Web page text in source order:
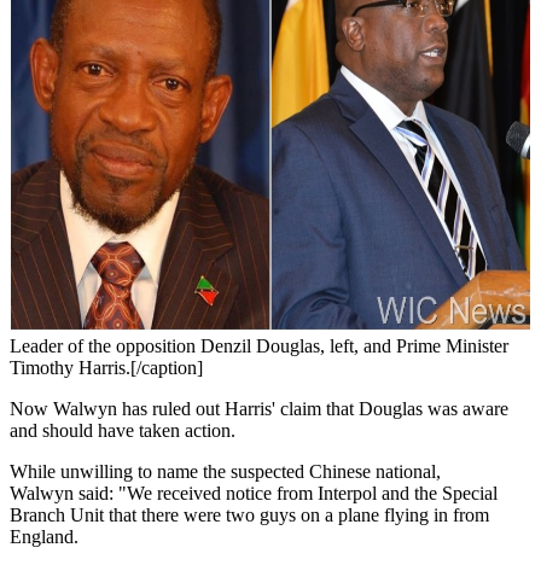
Leader of the opposition Denzil Douglas, left, and Prime Minister
Timothy Harris.[/caption]
Now Walwyn has ruled out Harris' claim that Douglas was aware
and should have taken action.
While unwilling to name the suspected Chinese national,
Walwyn said: "We received notice from Interpol and the Special
Branch Unit that there were two guys on a plane flying in from
England.